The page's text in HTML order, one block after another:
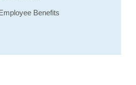
Benefits